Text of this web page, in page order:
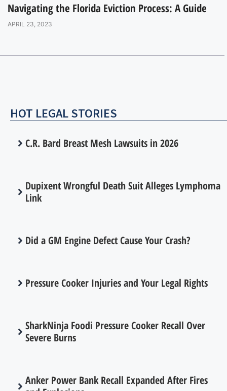
Navigating the Florida Eviction Process: A Guide
APRIL 23, 2023
HOT LEGAL STORIES
C.R. Bard Breast Mesh Lawsuits in 2026
Dupixent Wrongful Death Suit Alleges Lymphoma
Link
Did a GM Engine Defect Cause Your Crash?
Pressure Cooker Injuries and Your Legal Rights
SharkNinja Foodi Pressure Cooker Recall Over
Severe Burns
Anker Power Bank Recall Expanded After Fires